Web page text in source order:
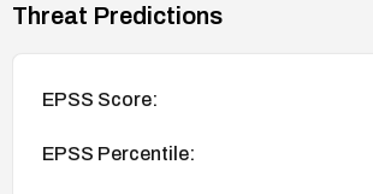
Threat Predictions
EPSS Score:
EPSS Percentile: